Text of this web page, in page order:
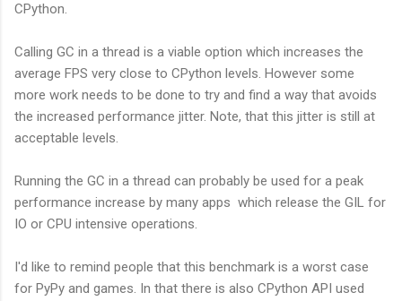
CPython.
Calling GC in a thread is a viable option which increases the
average FPS very close to CPython levels. However some
more work needs to be done to try and find a way that avoids
the increased performance jitter. Note, that this jitter is still at
acceptable levels.
Running the GC in a thread can probably be used for a peak
performance increase by many apps which release the GIL for
IO or CPU intensive operations.
I'd like to remind people that this benchmark is a worst case
for PyPy and games. In that there is also CPython API used